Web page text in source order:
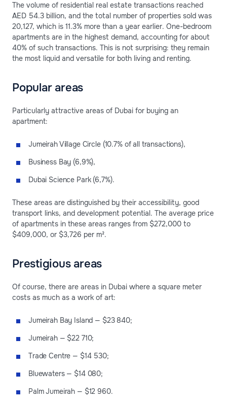
The volume of residential real estate transactions reached
AED 54.3 billion, and the total number of properties sold was
20,127, which is 11.3% more than a year earlier. One-bedroom
apartments are in the highest demand, accounting for about
40% of such transactions. This is not surprising: they remain
the most liquid and versatile for both living and renting.
Popular areas
Particularly attractive areas of Dubai for buying an
apartment:
Jumeirah Village Circle (10.7% of all transactions),
Business Bay (6,9%),
Dubai Science Park (6,7%).
These areas are distinguished by their accessibility, good
transport links, and development potential. The average price
of apartments in these areas ranges from $272,000 to
$409,000, or $3,726 per m².
Prestigious areas
Of course, there are areas in Dubai where a square meter
costs as much as a work of art:
Jumeirah Bay Island — $23 840;
Jumeirah — $22 710;
Trade Centre — $14 530;
Bluewaters — $14 080;
Palm Jumeirah — $12 960.